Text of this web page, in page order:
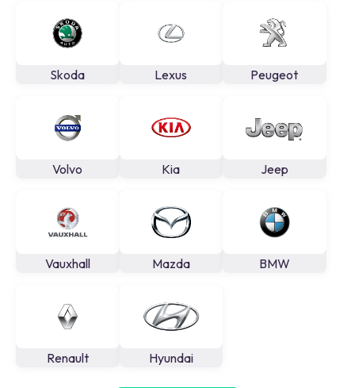
Skoda Lexus Peugeot
Volvo Kia Jeep
Vauxhall Mazda BMW
Renault Hyundai